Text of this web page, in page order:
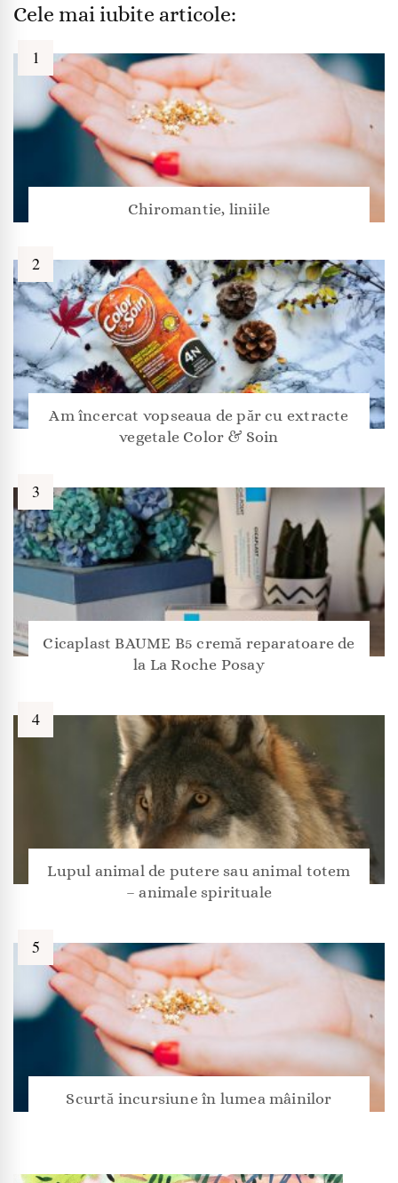
Cele mai iubite articole:
Chiromantie, liniile
Am încercat vopseaua de păr cu extracte
vegetale Color & Soin
Cicaplast BAUME B5 cremă reparatoare de
la La Roche Posay
Lupul animal de putere sau animal totem
– animale spirituale
Scurtă incursiune în lumea mâinilor